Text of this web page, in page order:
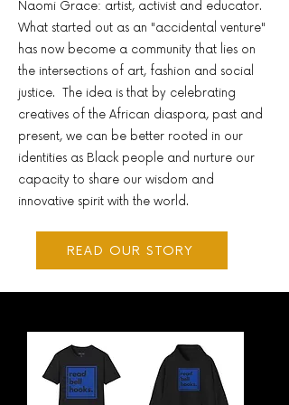
Naomi Grace: artist, activist and educator.
What started out as an "accidental venture"
has now become a community that lies on
the intersections of art, fashion and social
justice. The idea is that by celebrating
creatives of the African diaspora, past and
present, we can be better rooted in our
identities as Black people and nurture our
capacity to share our wisdom and
innovative spirit with the world. ​​
READ OUR STORY